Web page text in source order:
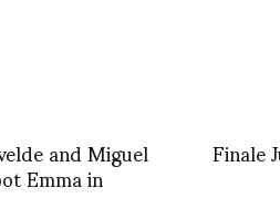
and Miguel
Emma in Finale